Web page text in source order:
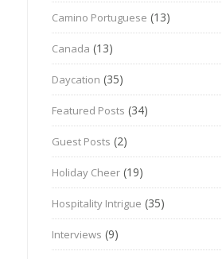
Camino Portuguese (13)
Canada (13)
Daycation (35)
Featured Posts (34)
Guest Posts (2)
Holiday Cheer (19)
Hospitality Intrigue (35)
Interviews (9)